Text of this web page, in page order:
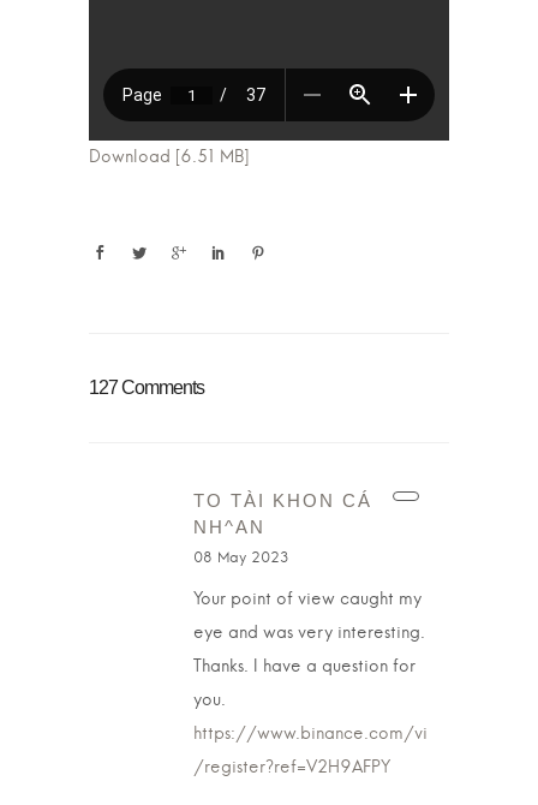
Download [6.51 MB]
127 Comments
TO TÀI KHON CÁ
NH^AN
08 May 2023
Your point of view caught my
eye and was very interesting.
Thanks. I have a question for
you.
https://www.binance.com/vi
/register?ref=V2H9AFPY